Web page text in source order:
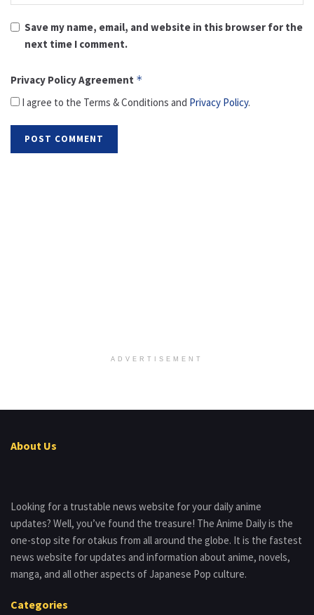
Save my name, email, and website in this browser for the
next time I comment.
Privacy Policy Agreement *
I agree to the Terms & Conditions and Privacy Policy.
ADVERTISEMENT
About Us
Looking for a trustable news website for your daily anime
updates? Well, you’ve found the treasure! The Anime Daily is the
one-stop site for otakus from all around the globe. It is the fastest
news website for updates and information about anime, novels,
manga, and all other aspects of Japanese Pop culture.
Categories